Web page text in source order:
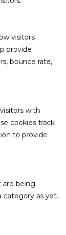
visitors
provide
bounce rate,
with
cookies track
to provide
are being
category as yet.